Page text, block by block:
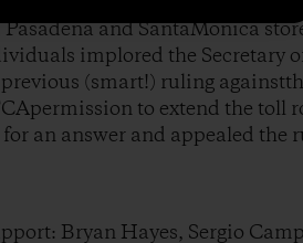
and SantaMonica
implored the Secretary
(smart!) ruling
to extend the toll
an answer and appealed the
Bryan Hayes, Sergio